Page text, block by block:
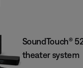
SoundTouch®
theater system